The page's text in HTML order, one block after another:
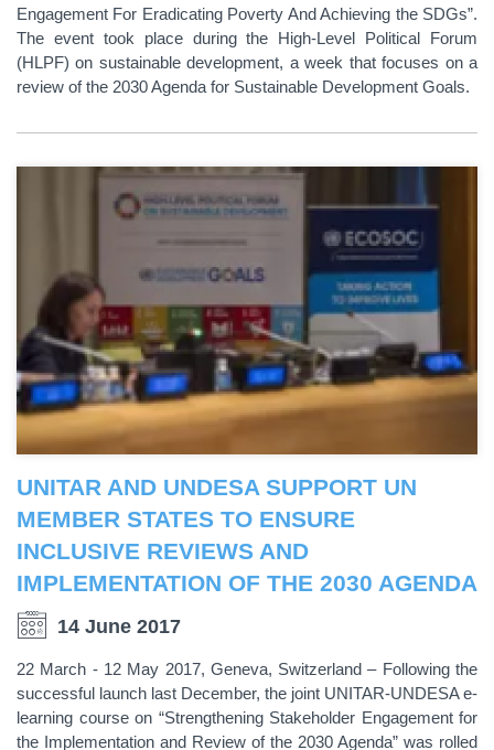
Engagement For Eradicating Poverty And Achieving the SDGs”.
The event took place during the High-Level Political Forum
(HLPF) on sustainable development, a week that focuses on a
review of the 2030 Agenda for Sustainable Development Goals.
UNITAR AND UNDESA SUPPORT UN
MEMBER STATES TO ENSURE
INCLUSIVE REVIEWS AND
IMPLEMENTATION OF THE 2030 AGENDA
14 June 2017
22 March - 12 May 2017, Geneva, Switzerland – Following the
successful launch last December, the joint UNITAR-UNDESA e-
learning course on “Strengthening Stakeholder Engagement for
the Implementation and Review of the 2030 Agenda” was rolled